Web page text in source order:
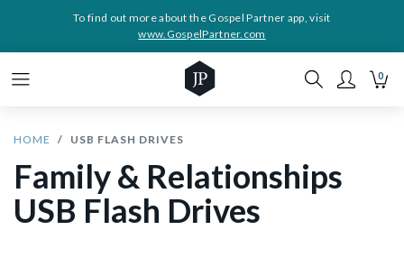
To find out more about the Gospel Partner app, visit
www.GospelPartner.com
0
HOME USB FLASH DRIVES
Family & Relationships
USB Flash Drives